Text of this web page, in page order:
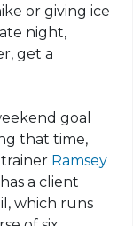
or giving ice
night,
get a
goal
that time,
Ramsey
a client
which runs